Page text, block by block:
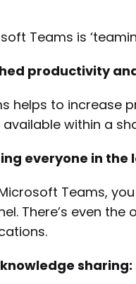
Teams is
productivity
helps to increase
within a
everyone in the
Teams,
There’s even
sharing: